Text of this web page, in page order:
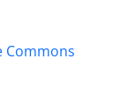
Commons